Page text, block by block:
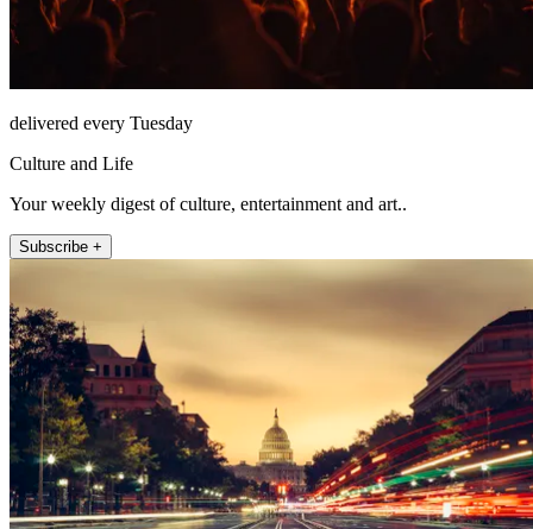
delivered every Tuesday
Culture and Life
Your weekly digest of culture, entertainment and art..
Subscribe +